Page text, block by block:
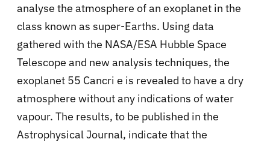
analyse the atmosphere of an exoplanet in the
class known as super-Earths. Using data
gathered with the NASA/ESA Hubble Space
Telescope and new analysis techniques, the
exoplanet 55 Cancri e is revealed to have a dry
atmosphere without any indications of water
vapour. The results, to be published in the
Astrophysical Journal, indicate that the